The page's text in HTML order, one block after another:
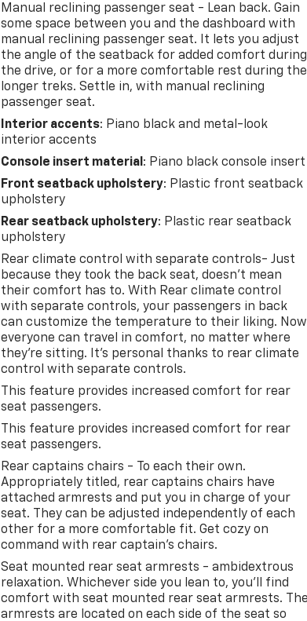
Manual reclining passenger seat - Lean back. Gain
some space between you and the dashboard with
manual reclining passenger seat. It lets you adjust
the angle of the seatback for added comfort during
the drive, or for a more comfortable rest during the
longer treks. Settle in, with manual reclining
passenger seat.
Interior accents: Piano black and metal-look
interior accents
Console insert material : Piano black console insert
Front seatback upholstery: Plastic front seatback
upholstery
Rear seatback upholstery: Plastic rear seatback
upholstery
Rear climate control with separate controls- Just
because they took the back seat, doesn't mean
their comfort has to. With Rear climate control
with separate controls, your passengers in back
can customize the temperature to their liking. Now
everyone can travel in comfort, no matter where
they're sitting. It's personal thanks to rear climate
control with separate controls.
This feature provides increased comfort for rear
seat passengers.
This feature provides increased comfort for rear
seat passengers.
Rear captains chairs - To each their own.
Appropriately titled, rear captains chairs have
attached armrests and put you in charge of your
seat. They can be adjusted independently of each
other for a more comfortable fit. Get cozy on
command with rear captain’s chairs.
Seat mounted rear seat armrests - ambidextrous
relaxation. Whichever side you lean to, you’ll find
comfort with seat mounted rear seat armrests. The
armrests are located on each side of the seat so